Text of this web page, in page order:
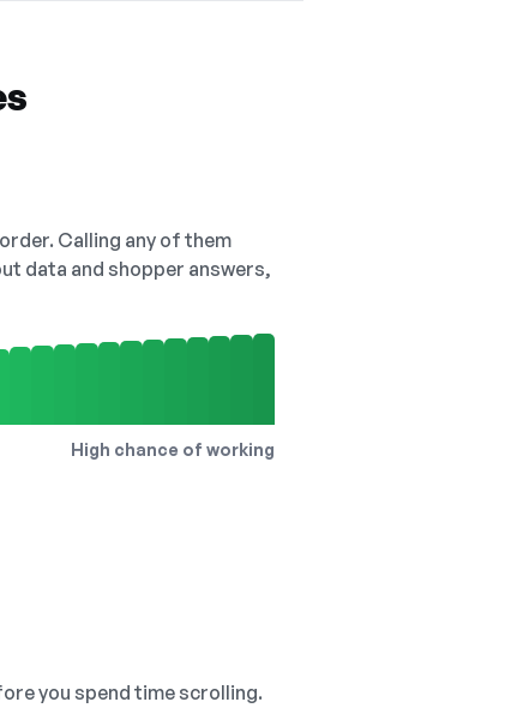
Calling any of them
data and shopper answers,
High chance of working
you spend time scrolling.